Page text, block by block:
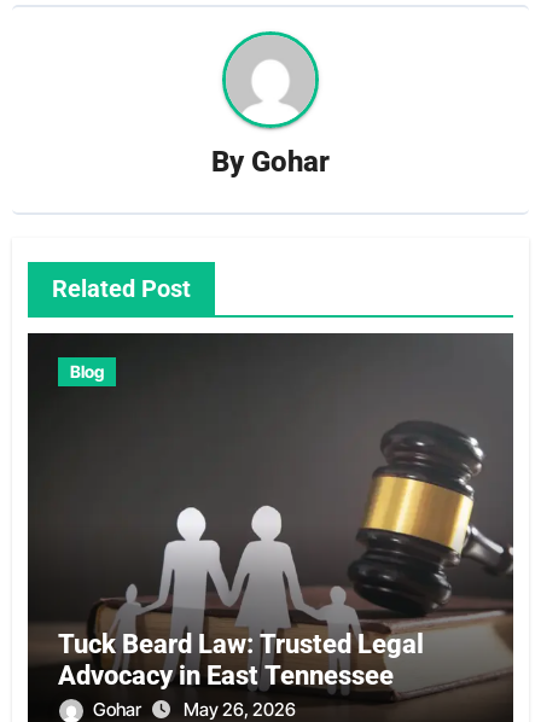
By Gohar
Related Post
Blog
Tuck Beard Law: Trusted Legal
Advocacy in East Tennessee
Gohar May 26, 2026